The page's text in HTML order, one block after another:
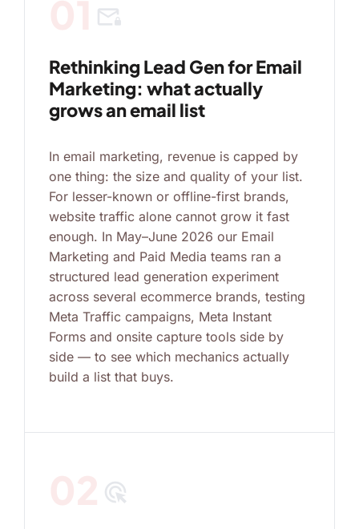
mail_lock
Rethinking Lead Gen for Email
Marketing: what actually
grows an email list
In email marketing, revenue is capped by
one thing: the size and quality of your list.
For lesser-known or offline-first brands,
website traffic alone cannot grow it fast
enough. In May–June 2026 our Email
Marketing and Paid Media teams ran a
structured lead generation experiment
across several ecommerce brands, testing
Meta Traffic campaigns, Meta Instant
Forms and onsite capture tools side by
side — to see which mechanics actually
build a list that buys.
ads_click